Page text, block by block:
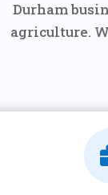
Durham
agriculture.